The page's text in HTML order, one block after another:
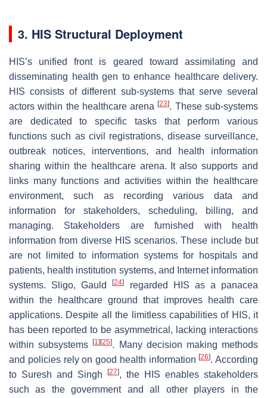
3. HIS Structural Deployment
HIS’s unified front is geared toward assimilating and
disseminating health gen to enhance healthcare delivery.
HIS consists of different sub-systems that serve several
actors within the healthcare arena[23]. These sub-systems
are dedicated to specific tasks that perform various
functions such as civil registrations, disease surveillance,
outbreak notices, interventions, and health information
sharing within the healthcare arena. It also supports and
links many functions and activities within the healthcare
environment, such as recording various data and
information for stakeholders, scheduling, billing, and
managing. Stakeholders are furnished with health
information from diverse HIS scenarios. These include but
are not limited to information systems for hospitals and
patients, health institution systems, and Internet information
systems. Sligo, Gauld[24]
regarded HIS as a panacea
within the healthcare ground that improves health care
applications. Despite all the limitless capabilities of HIS, it
has been reported to be asymmetrical, lacking interactions
within subsystems[1] [25]. Many decision making methods
and policies rely on good health information[26]. According
to Suresh and Singh
[27], the HIS enables stakeholders
such as the government and all other players in the